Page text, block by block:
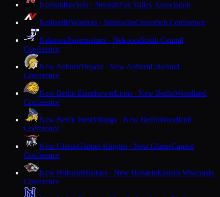
NeenahRockets · NeenahFox Valley Association
NeillsvilleWarriors · NeillsvilleCloverbelt Conference
NekoosaPapermakers · NekoosaSouth Central
Conference
New AuburnTrojans · New AuburnLakeland
Conference
New Berlin EisenhowerLions · New BerlinWoodland
Conference
New Berlin WestVikings · New BerlinWoodland
Conference
New GlarusGlarner Knights · New GlarusCapitol
Conference
New HolsteinHuskies · New HolsteinEastern Wisconsin
Conference